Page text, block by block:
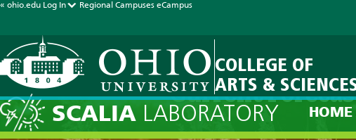
« ohio.edu Log In Regional Campuses eCampus
COLLEGE OF
ARTS &
SCALIA LABORATORY HOME
Current